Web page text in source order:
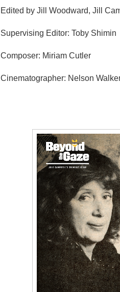
Edited by Jill Woodward, Jill
Supervising Editor: Toby Shimin
Composer: Miriam Cutler
Cinematographer: Nelson